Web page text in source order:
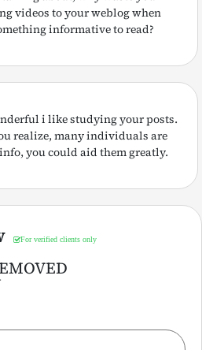
videos to your weblog when
informative to read?
i like studying your posts.
realize, many individuals are
you could aid them greatly.